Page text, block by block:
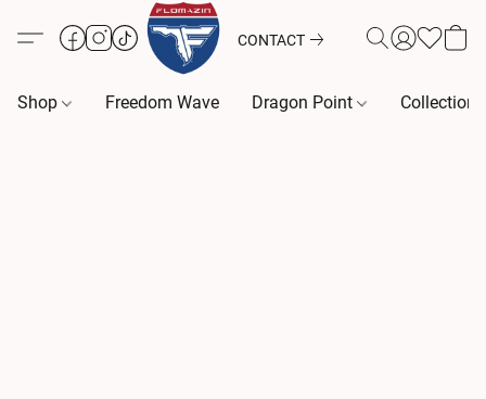
CONTACT
Shop Freedom Wave Dragon Point